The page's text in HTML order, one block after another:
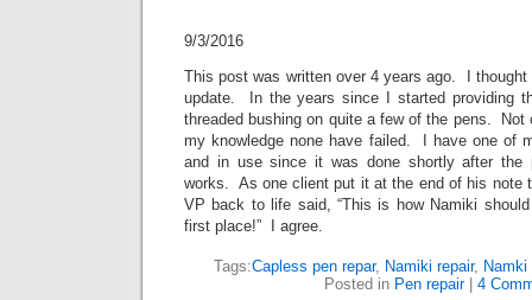
9/3/2016
This post was written over 4 years ago. I thought
update. In the years since I started providing
threaded bushing on quite a few of the pens. Not
my knowledge none have failed. I have one of
and in use since it was done shortly after
works. As one client put it at the end of his note
VP back to life said, “This is how Namiki
first place!” I agree.
Tags:Capless pen repar, Namiki repair, Namki
Posted in Pen repair| 4